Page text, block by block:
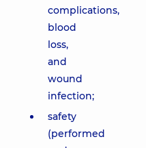
complications,
blood
loss,
and
wound
infection;
safety
(performed